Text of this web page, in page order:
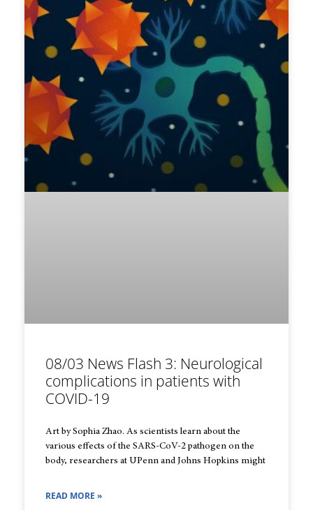
08/03 News Flash 3: Neurological
complications in patients with
COVID-19
Art by Sophia Zhao. As scientists learn about the
various effects of the SARS-CoV-2 pathogen on the
body, researchers at UPenn and Johns Hopkins might
READ MORE »